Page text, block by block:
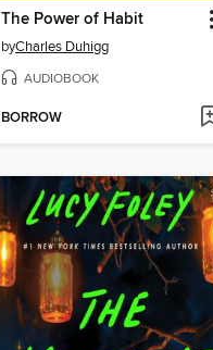
The Power of Habit
byCharles Duhigg
AUDIOBOOK
BORROW